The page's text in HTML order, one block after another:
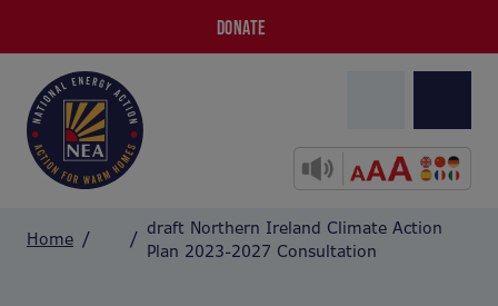
DONATE
Home
draft Northern Ireland Climate Action
Plan 2023-2027 Consultation